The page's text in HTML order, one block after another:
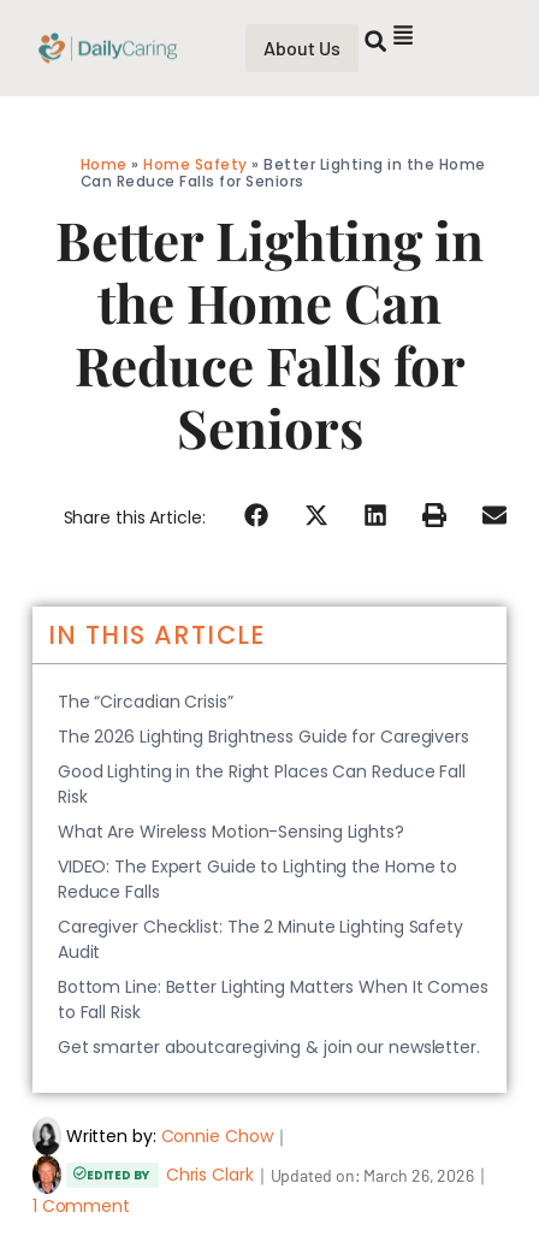
About Us
Home »Home Safety »Better Lighting in the Home
Can Reduce Falls for Seniors
Better Lighting in
the Home Can
Reduce Falls for
Seniors
Share this Article:
Written by: Connie Chow｜
EDITED BY Chris Clark｜ Updated on: March 26, 2026 ｜
1 Comment
IN THIS ARTICLE
The “Circadian Crisis”
The 2026 Lighting Brightness Guide for Caregivers
Good Lighting in the Right Places Can Reduce Fall
Risk
What Are Wireless Motion-Sensing Lights?
VIDEO: The Expert Guide to Lighting the Home to
Reduce Falls
Caregiver Checklist: The 2 Minute Lighting Safety
Audit
Bottom Line: Better Lighting Matters When It Comes
to Fall Risk
Get smarter aboutcaregiving & join our newsletter.